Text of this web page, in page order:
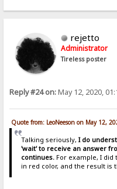
rejetto
Administrator
Tireless poster
Reply #24 on:May 12, 2020,
Quote from: LeoNeeson on May 12,
Talking seriously, I do
'wait' to receive an answer
continues.For example, I did
in red color, and the result is